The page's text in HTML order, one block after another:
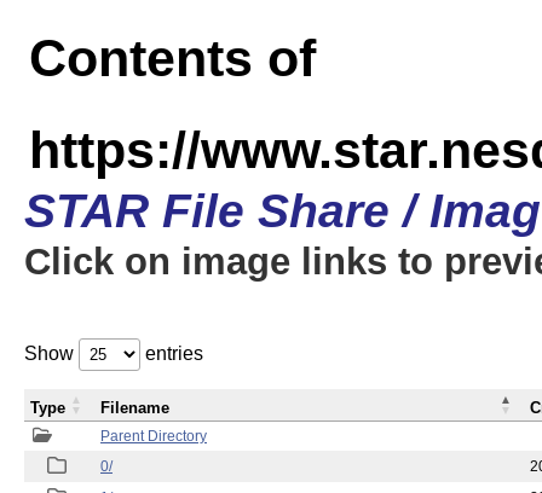
Contents of
https://
STAR File Share /
Click on image links to
Show entries
Parent Directory
0/
Type Filename